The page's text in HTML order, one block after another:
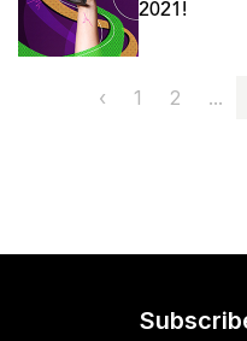
2021!
‹ 1 2 ...